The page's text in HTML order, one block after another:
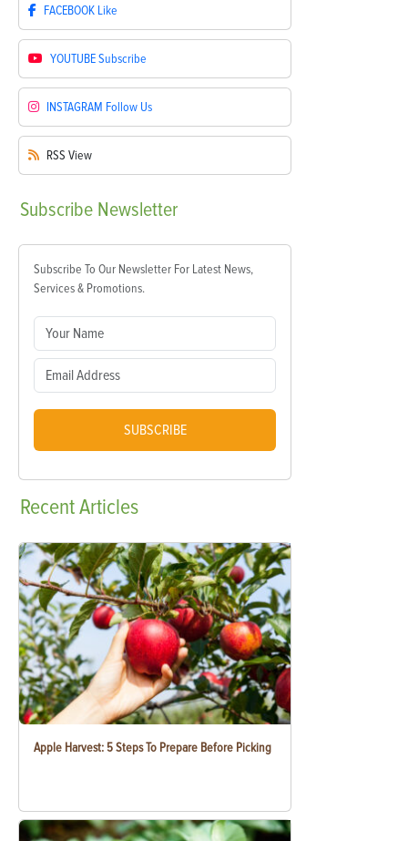
FACEBOOK Like
YOUTUBESubscribe
INSTAGRAM Follow Us
RSS View
Subscribe Newsletter
Subscribe To Our Newsletter For Latest News,
Services & Promotions.
SUBSCRIBE
RecentArticles
Apple Harvest: 5 Steps To Prepare Before Picking